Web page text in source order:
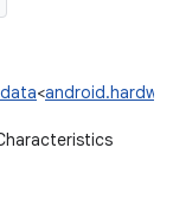
<